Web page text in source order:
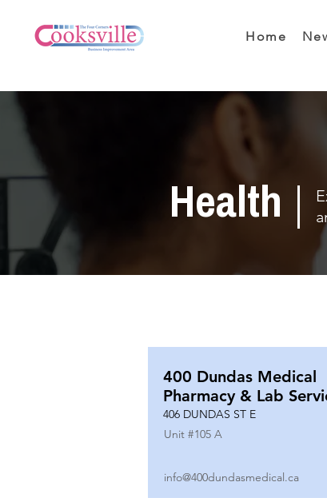
Home
Health
400 Dundas Medical
Pharmacy & Lab
406 DUNDAS ST E
Unit #105 A
info@400dundasmedical.ca